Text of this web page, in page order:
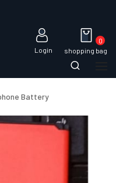
Login shopping bag
0
Battery